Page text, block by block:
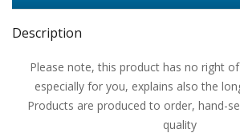
Description
Please note, this product has no right
especially for you, explains also the
Products are produced to order, hand-
quality